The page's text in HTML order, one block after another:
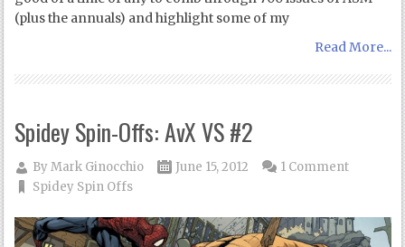
(plus the annuals) and highlight some of my
Read More...
Spidey Spin-Offs: AvX VS #2
ByMark Ginocchio
June 15, 2012
Spidey Spin Offs
1 Comment